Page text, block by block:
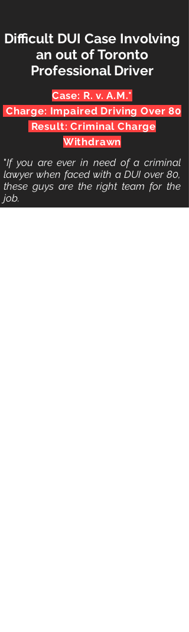
Difficult DUI Case Involving
an out of Toronto
Professional Driver
Case: R. v. A.M.*
Charge: Impaired Driving Over 80
Result: Criminal Charge
Withdrawn
"If you are ever in need of a criminal
lawyer when faced with a DUI over 80,
these guys are the right team for the
job.